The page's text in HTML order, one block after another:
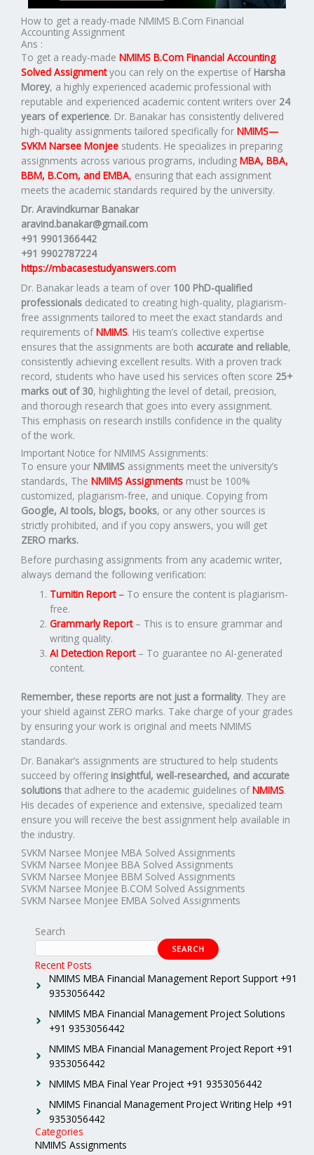
How to get a ready-made NMIMS B.Com Financial
Accounting Assignment
Ans :
To get a ready-made NMIMS B.Com Financial Accounting
Solved Assignmentyou can rely on the expertise of Harsha
Morey, a highly experienced academic professional with
reputable and experienced academic content writers over 24
years of experience. Dr. Banakar has consistently delivered
high-quality assignments tailored specifically for NMIMS—
SVKM Narsee Monjee students. He specializes in preparing
assignments across various programs, including MBA, BBA,
BBM, B.Com, and EMBA, ensuring that each assignment
meets the academic standards required by the university.
Dr. Aravindkumar Banakar
aravind.banakar@gmail.com
+91 9901366442
+91 9902787224
https://mbacasestudyanswers.com
Dr. Banakar leads a team of over 100 PhD-qualified
professionals dedicated to creating high-quality, plagiarism-
free assignments tailored to meet the exact standards and
requirements ofNMIMS. His team’s collective expertise
ensures that the assignments are both accurate and reliable,
consistently achieving excellent results. With a proven track
record, students who have used his services often score 25+
marks out of 30, highlighting the level of detail, precision,
and thorough research that goes into every assignment.
This emphasis on research instills confidence in the quality
of the work.
Important Notice for NMIMS Assignments:
To ensure your NMIMS assignments meet the university’s
standards, The NMIMS Assignments must be 100%
customized, plagiarism-free, and unique. Copying from
Google, AI tools, blogs, books, or any other sources is
strictly prohibited, and if you copy answers, you will get
ZERO marks.
Before purchasing assignments from any academic writer,
always demand the following verification:
Turnitin Report– To ensure the content is plagiarism-
free.
Grammarly Report– This is to ensure grammar and
writing quality.
AI Detection Report– To guarantee no AI-generated
content.
Remember, these reports are not just a formality. They are
your shield against ZERO marks. Take charge of your grades
by ensuring your work is original and meets NMIMS
standards.
Dr. Banakar’s assignments are structured to help students
succeed by offering insightful, well-researched, and accurate
solutions that adhere to the academic guidelines ofNMIMS.
His decades of experience and extensive, specialized team
ensure you will receive the best assignment help available in
the industry.
SVKM Narsee Monjee MBA Solved Assignments
SVKM Narsee Monjee BBA Solved Assignments
SVKM Narsee Monjee BBM Solved Assignments
SVKM Narsee Monjee B.COM Solved Assignments
SVKM Narsee Monjee EMBA Solved Assignments
Search
SEARCH
Recent Posts
NMIMS MBA Financial Management Report Support +91
9353056442
NMIMS MBA Financial Management Project Solutions
+91 9353056442
NMIMS MBA Financial Management Project Report +91
9353056442
NMIMS MBA Final Year Project +91 9353056442
NMIMS Financial Management Project Writing Help +91
9353056442
Categories
NMIMS Assignments